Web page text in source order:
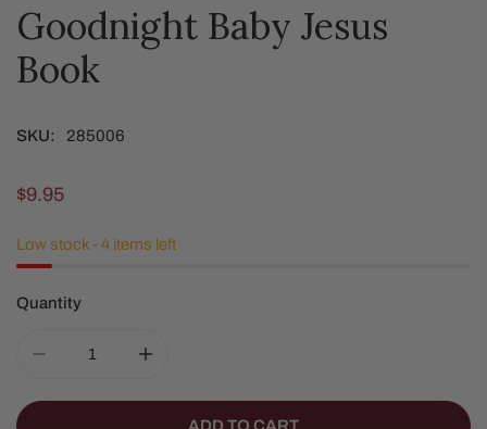
OPEN MEDIA IN GALLERY VIEW
Goodnight Baby Jesus
Book
SKU: 285006
Regular
$9.95
Low stock - 4 items left
Quantity
ADD TO CART